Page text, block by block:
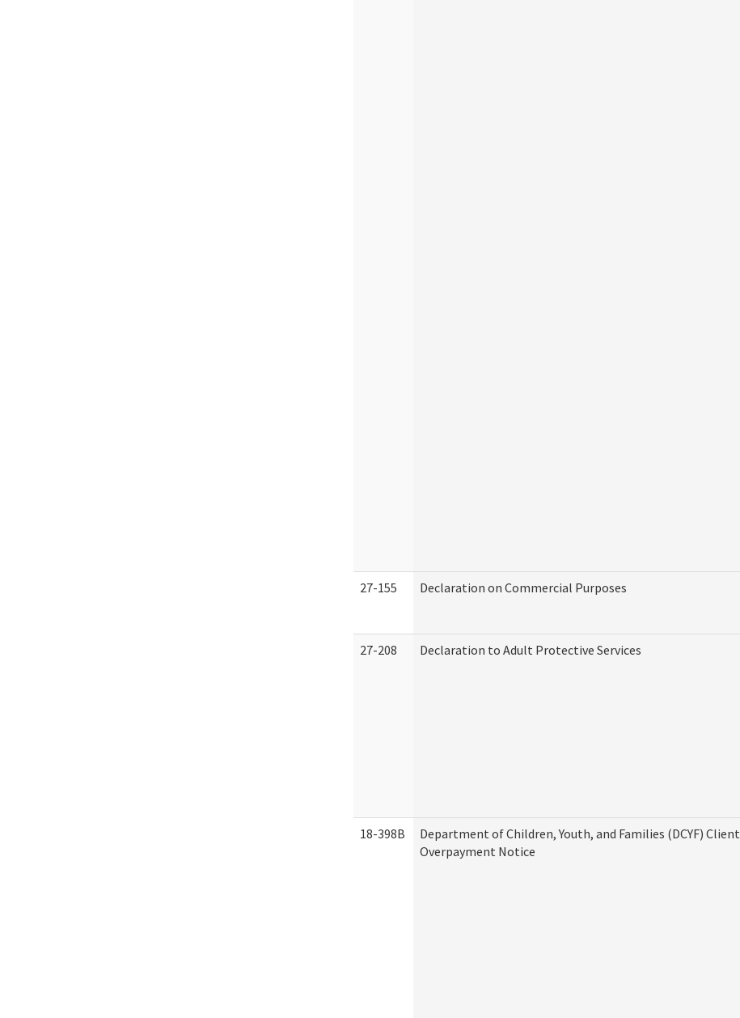
27-155 Declaration on Commercial Purposes
27-208 Declaration to Adult Protective Services
18-398B
Department of Children, Youth, and Families (DCYF) Client
Overpayment Notice